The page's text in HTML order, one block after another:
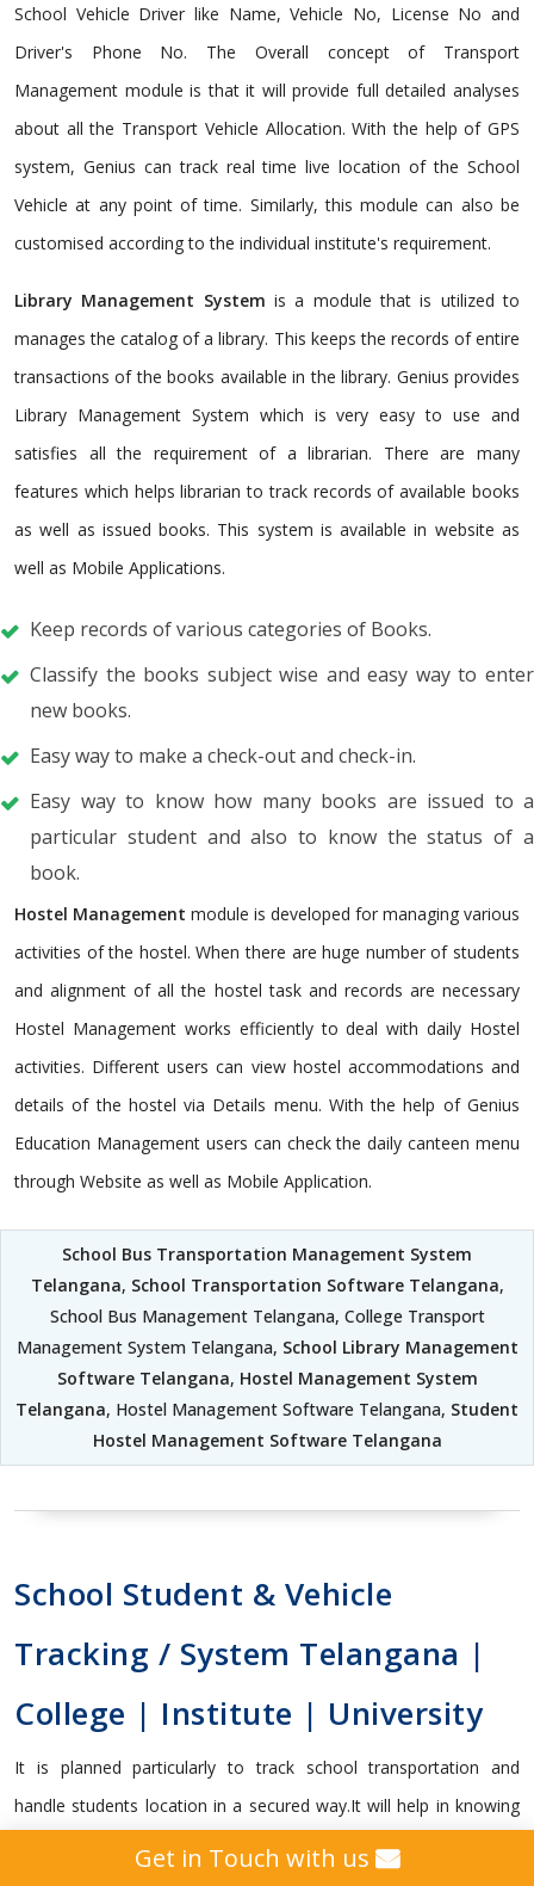
School Vehicle Driver like Name, Vehicle No, License No and
Driver's Phone No. The Overall concept of Transport
Management module is that it will provide full detailed analyses
about all the Transport Vehicle Allocation. With the help of GPS
system, Genius can track real time live location of the School
Vehicle at any point of time. Similarly, this module can also be
customised according to the individual institute's requirement.
Library Management System is a module that is utilized to
manages the catalog of a library. This keeps the records of entire
transactions of the books available in the library. Genius provides
Library Management System which is very easy to use and
satisfies all the requirement of a librarian. There are many
features which helps librarian to track records of available books
as well as issued books. This system is available in website as
well as Mobile Applications.
Keep records of various categories of Books.
Classify the books subject wise and easy way to enter
new books.
Easy way to make a check-out and check-in.
Easy way to know how many books are issued to a
particular student and also to know the status of a
book.
Hostel Management module is developed for managing various
activities of the hostel. When there are huge number of students
and alignment of all the hostel task and records are necessary
Hostel Management works efficiently to deal with daily Hostel
activities. Different users can view hostel accommodations and
details of the hostel via Details menu. With the help of Genius
Education Management users can check the daily canteen menu
through Website as well as Mobile Application.
School Bus Transportation Management System
Telangana, School Transportation Software Telangana,
School Bus Management Telangana, College Transport
Management System Telangana, School Library Management
Software Telangana, Hostel Management System
Telangana, Hostel Management Software Telangana, Student
Hostel Management Software Telangana
School Student & Vehicle
Tracking / System Telangana |
College | Institute | University
It is planned particularly to track school transportation and
handle students location in a secured way.It will help in knowing
Get in Touch with us